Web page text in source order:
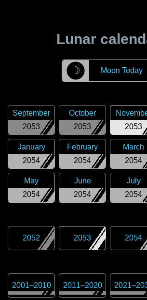
Lunar
☽ Moon Today
2053
September
2053
October
2053
2054
January
2054
February
2054
March
2054
May
2054
June
2054
July
2052 2053 2054
2001–2010 2011–2020 2021–